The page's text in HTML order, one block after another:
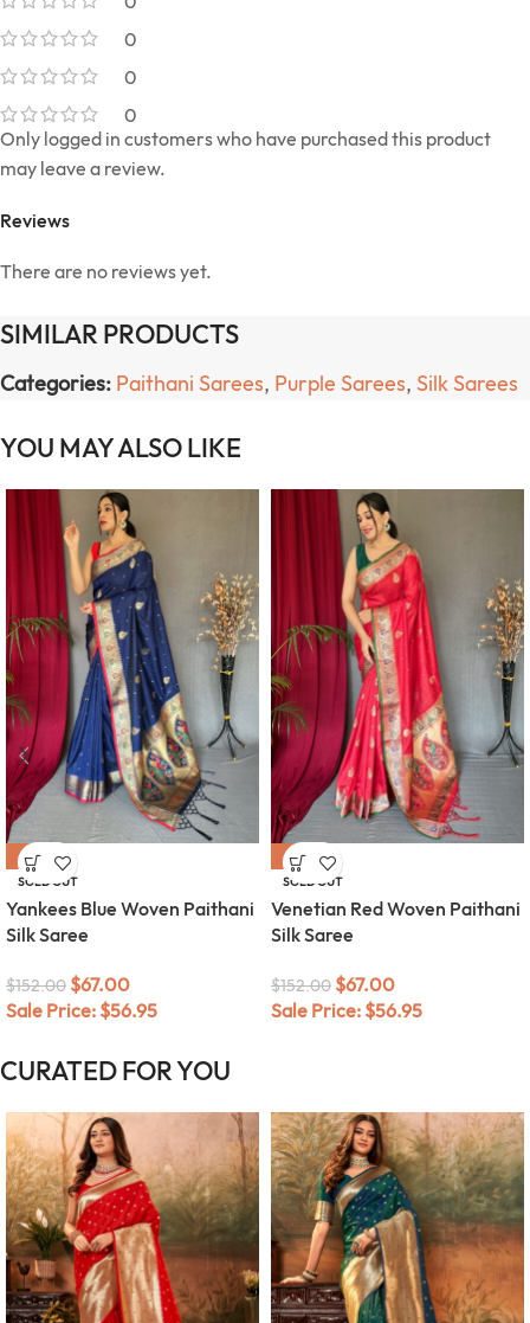
0
0
0
Reviews
There are no reviews yet.
Only logged in customers who have purchased this product
may leave a review.
SIMILAR PRODUCTS
Categories: Paithani Sarees, Purple Sarees, Silk Sarees
YOU MAY ALSO LIKE
-56%
SOLD OUT
Yankees Blue Woven Paithani
Silk Saree
$152.00 $67.00
Sale Price: $56.95
-56%
SOLD OUT
Venetian Red Woven Paithani
Silk Saree
$152.00 $67.00
Sale Price: $56.95
CURATED FOR YOU